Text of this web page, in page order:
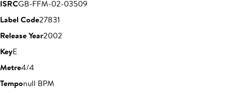
ISRCGB-FFM-02-03509
Label Code27831
Release Year2002
KeyE
Metre4/4
Temponull BPM